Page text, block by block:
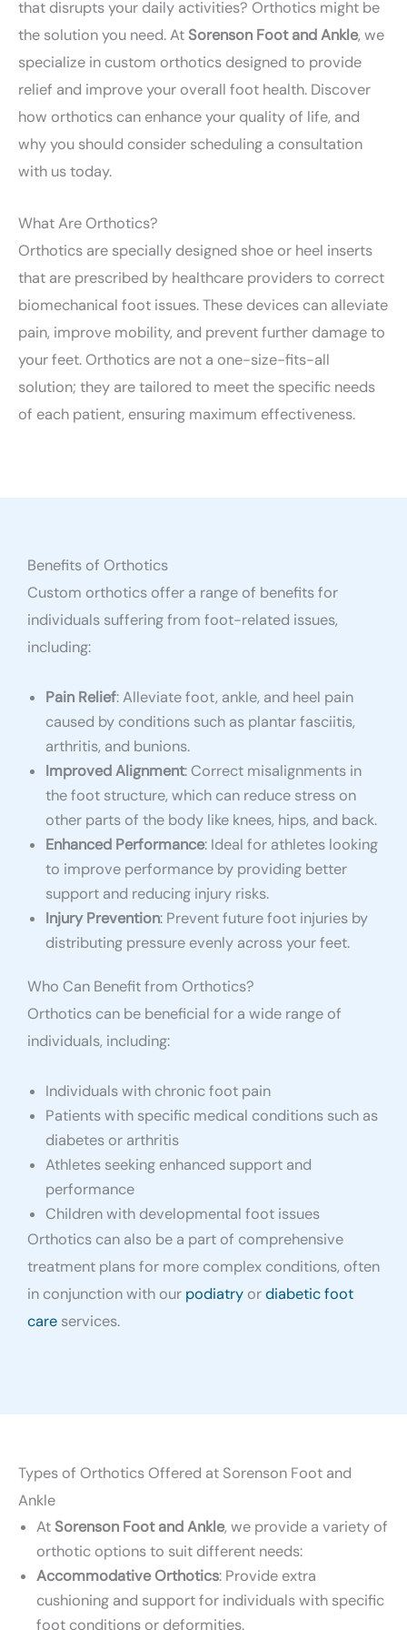
that disrupts your daily activities? Orthotics might be
the solution you need. AtSorenson Foot and Ankle, we
specialize in custom orthotics designed to provide
relief and improve your overall foot health. Discover
how orthotics can enhance your quality of life, and
why you should consider scheduling a consultation
with us today.
What Are Orthotics?
Orthotics are specially designed shoe or heel inserts
that are prescribed by healthcare providers to correct
biomechanical foot issues. These devices can alleviate
pain, improve mobility, and prevent further damage to
your feet. Orthotics are not a one-size-fits-all
solution; they are tailored to meet the specific needs
of each patient, ensuring maximum effectiveness.
Benefits of Orthotics
Custom orthotics offer a range of benefits for
individuals suffering from foot-related issues,
including:
Pain Relief: Alleviate foot, ankle, and heel pain
caused by conditions such as plantar fasciitis,
arthritis, and bunions.
Improved Alignment: Correct misalignments in
the foot structure, which can reduce stress on
other parts of the body like knees, hips, and back.
Enhanced Performance: Ideal for athletes looking
to improve performance by providing better
support and reducing injury risks.
Injury Prevention: Prevent future foot injuries by
distributing pressure evenly across your feet.
Who Can Benefit from Orthotics?
Orthotics can be beneficial for a wide range of
individuals, including:
Individuals with chronic foot pain
Patients with specific medical conditions such as
diabetes or arthritis
Athletes seeking enhanced support and
performance
Children with developmental foot issues
Orthotics can also be a part of comprehensive
treatment plans for more complex conditions, often
in conjunction with our podiatry ordiabetic foot
care services.
Types of Orthotics Offered at Sorenson Foot and
Ankle
AtSorenson Foot and Ankle, we provide a variety of
orthotic options to suit different needs:
Accommodative Orthotics: Provide extra
cushioning and support for individuals with specific
foot conditions or deformities.